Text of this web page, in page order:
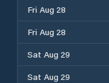
Fri Aug 28
Fri Aug 28
Sat Aug 29
Sat Aug 29